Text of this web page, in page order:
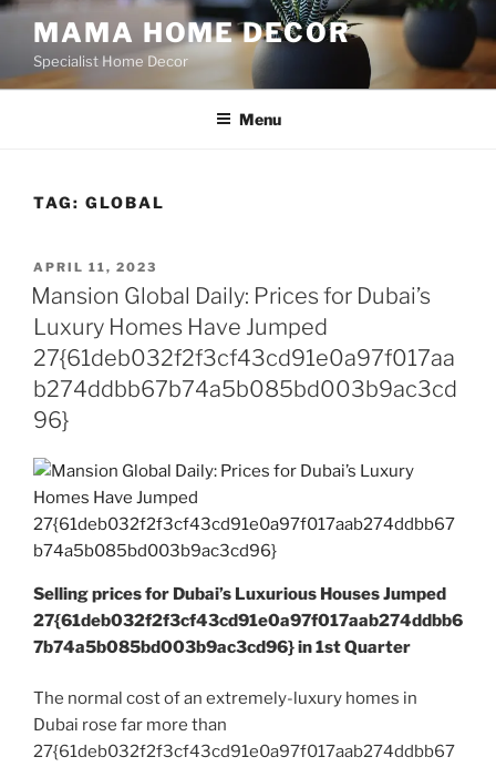
Skip
content
MAMA HOME DECOR
Specialist Home Decor
Menu
TAG: GLOBAL
POSTED
ON
APRIL 11, 2023
Mansion Global Daily: Prices for Dubai’s
Luxury Homes Have Jumped
27{61deb032f2f3cf43cd91e0a97f017aa
b274ddbb67b74a5b085bd003b9ac3cd
96}
Selling prices for Dubai’s Luxurious Houses Jumped
27{61deb032f2f3cf43cd91e0a97f017aab274ddbb6
7b74a5b085bd003b9ac3cd96} in 1st Quarter
The normal cost of an extremely-luxury homes in
Dubai rose far more than
27{61deb032f2f3cf43cd91e0a97f017aab274ddbb67